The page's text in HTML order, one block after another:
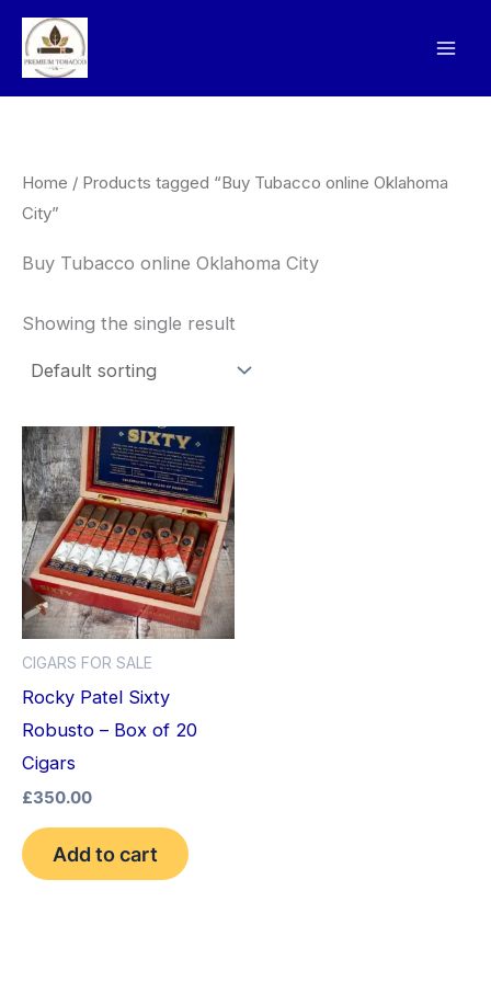
Skip
content
Home / Products tagged “Buy Tubacco online Oklahoma
City”
Buy Tubacco online Oklahoma City
Showing the single result
CIGARS FOR SALE
Rocky Patel Sixty
Robusto – Box of 20
Cigars
£350.00
Add to cart